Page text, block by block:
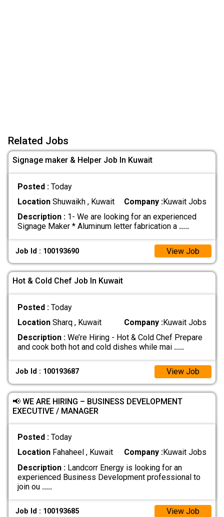
Related Jobs
Signage maker & Helper Job In Kuwait
Posted : Today
LocationShuwaikh , Kuwait Company :Kuwait Jobs
Description :1- We are looking for an experienced
Signage Maker * Aluminum letter fabrication a .....
Job Id : 100193690 View Job
Hot & Cold Chef Job In Kuwait
Posted : Today
LocationSharq , Kuwait Company :Kuwait Jobs
Description :We’re Hiring - Hot & Cold Chef Prepare
and cook both hot and cold dishes while mai .....
Job Id : 100193687 View Job
📢 WE ARE HIRING – BUSINESS DEVELOPMENT
EXECUTIVE / MANAGER
Posted : Today
LocationFahaheel , Kuwait Company :Kuwait Jobs
Description :Landcorr Energy is looking for an
experienced Business Development professional to
join ou .....
Job Id : 100193685 View Job